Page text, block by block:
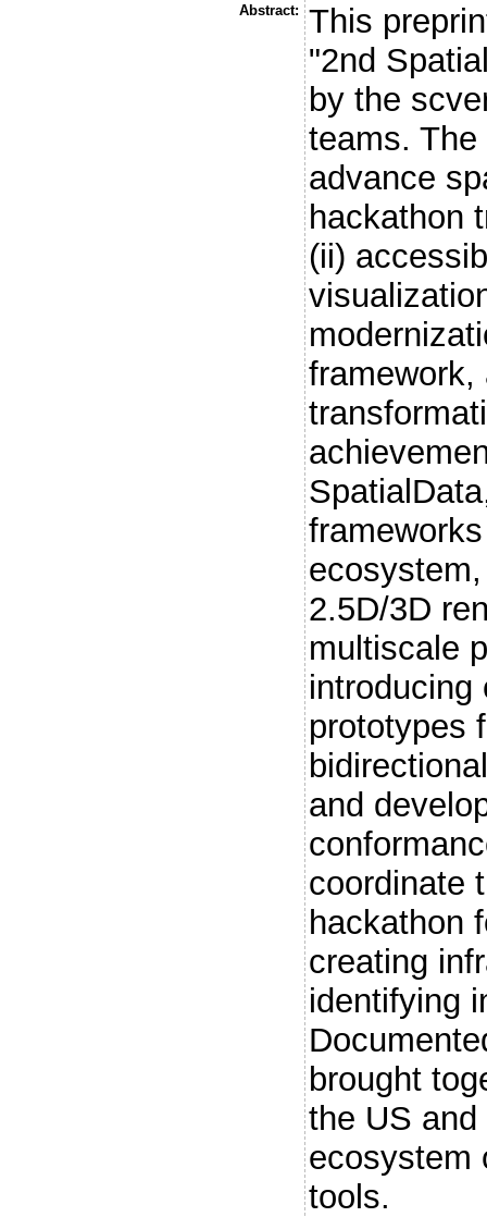
Abstract:
This
"2nd
by the
teams.
advance
hackathon
(ii)
framework,
2.5D/3D
multiscale
introducing
prototypes
and
coordinate
hackathon
creating
identifying
brought
the US
ecosystem
tools.